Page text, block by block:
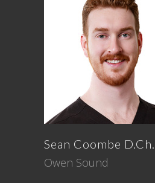
Sean Coombe
Owen Sound